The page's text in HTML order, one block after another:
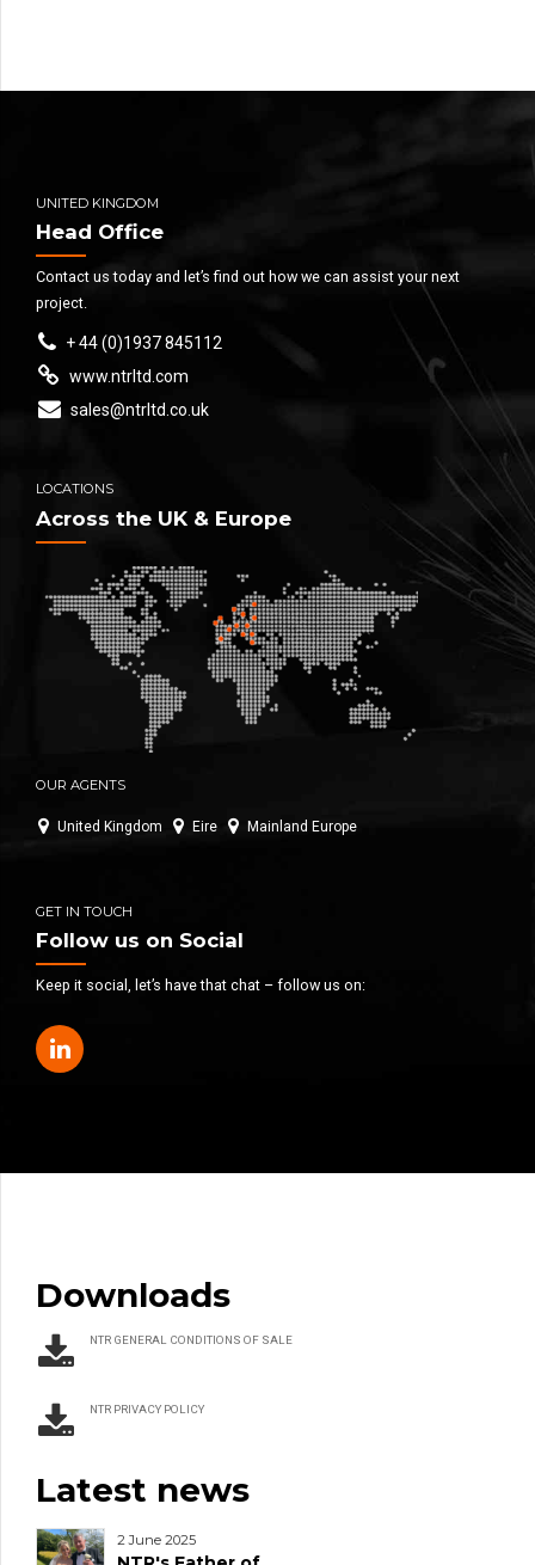
UNITED KINGDOM
Head Office
Contact us today and let’s find out how we can assist your next
project.
+ 44 (0)1937 845112
www.ntrltd.com
sales@ntrltd.co.uk
LOCATIONS
Across the UK & Europe
OUR AGENTS
United Kingdom Eire Mainland Europe
GET IN TOUCH
Follow us on Social
Keep it social, let’s have that chat – follow us on:
Downloads
NTR GENERAL CONDITIONS OF SALE
NTR PRIVACY POLICY
Latest news
2 June 2025